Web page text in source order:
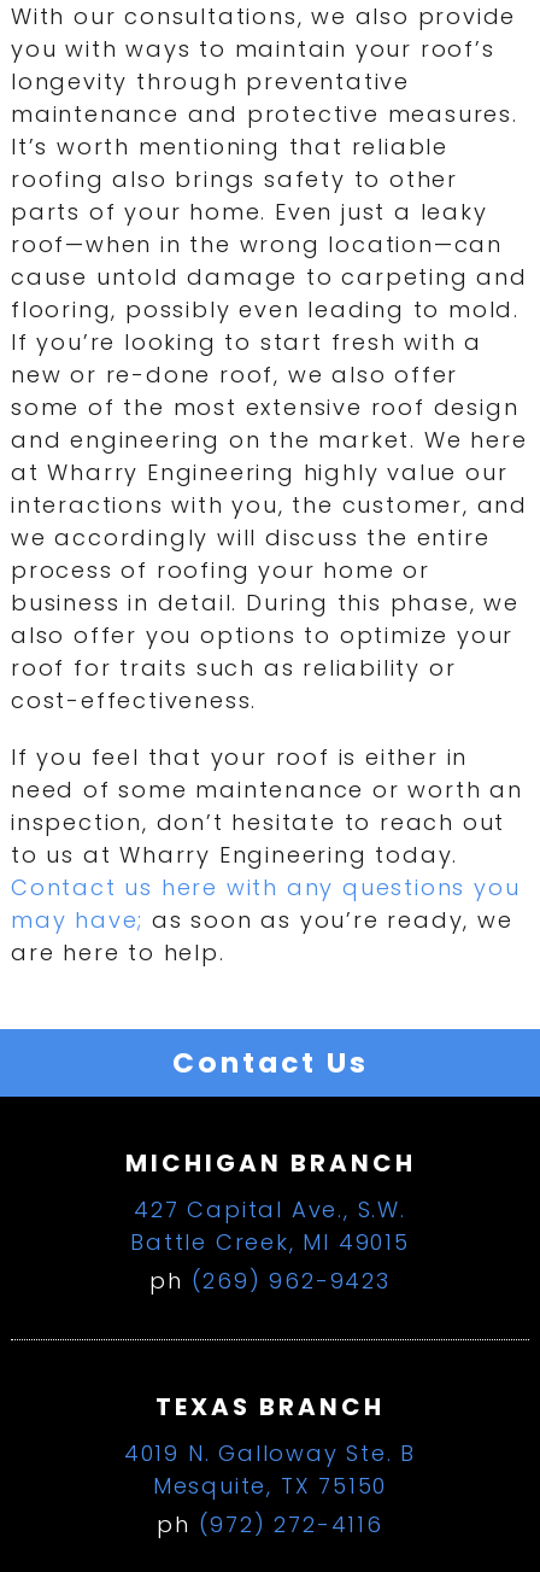
With our consultations, we also provide
you with ways to maintain your roof’s
longevity through preventative
maintenance and protective measures.
It’s worth mentioning that reliable
roofing also brings safety to other
parts of your home. Even just a leaky
roof—when in the wrong location—can
cause untold damage to carpeting and
flooring, possibly even leading to mold.
If you’re looking to start fresh with a
new or re-done roof, we also offer
some of the most extensive roof design
and engineering on the market. We here
at Wharry Engineering highly value our
interactions with you, the customer, and
we accordingly will discuss the entire
process of roofing your home or
business in detail. During this phase, we
also offer you options to optimize your
roof for traits such as reliability or
cost-effectiveness.
If you feel that your roof is either in
need of some maintenance or worth an
inspection, don’t hesitate to reach out
to us at Wharry Engineering today.
Contact us here with any questions you
may have; as soon as you’re ready, we
are here to help.
Contact Us
MICHIGAN BRANCH
427 Capital Ave., S.W.
Battle Creek, MI 49015
ph (269) 962-9423
TEXAS BRANCH
4019 N. Galloway Ste. B
Mesquite, TX 75150
ph (972) 272-4116